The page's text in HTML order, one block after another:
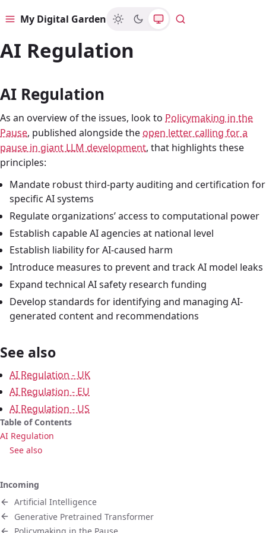
MenuMy Digital Garden Search
AI Regulation
AI Regulation
As an overview of the issues, look to Policymaking in the
Pause, published alongside the open letter calling for a
pause in giant LLM development, that highlights these
principles:
Mandate robust third-party auditing and certification for
specific AI systems
Regulate organizations’ access to computational power
Establish capable AI agencies at national level
Establish liability for AI-caused harm
Introduce measures to prevent and track AI model leaks
Expand technical AI safety research funding
Develop standards for identifying and managing AI-
generated content and recommendations
See also
AI Regulation - UK
AI Regulation - EU
AI Regulation - US
Table of Contents
AI Regulation
See also
Incoming
Artificial Intelligence
Generative Pretrained Transformer